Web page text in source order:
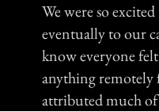
We were so
eventually to our
know everyone
anything remotely
attributed much of